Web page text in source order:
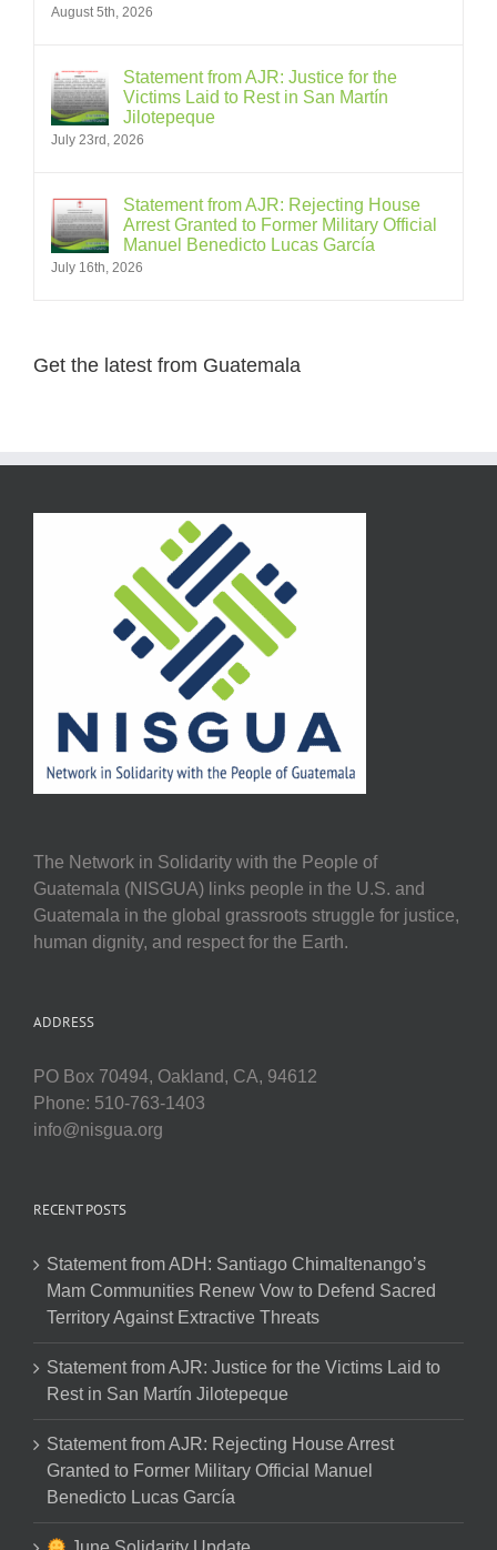
August 5th, 2026
Statement from AJR: Justice for the
Victims Laid to Rest in San Martín
Jilotepeque
July 23rd, 2026
Statement from AJR: Rejecting House
Arrest Granted to Former Military Official
Manuel Benedicto Lucas García
July 16th, 2026
Get the latest from Guatemala
The Network in Solidarity with the People of
Guatemala (NISGUA) links people in the U.S. and
Guatemala in the global grassroots struggle for justice,
human dignity, and respect for the Earth.
ADDRESS
PO Box 70494, Oakland, CA, 94612
Phone: 510-763-1403
info@nisgua.org
RECENT POSTS
Statement from ADH: Santiago Chimaltenango’s
Mam Communities Renew Vow to Defend Sacred
Territory Against Extractive Threats
Statement from AJR: Justice for the Victims Laid to
Rest in San Martín Jilotepeque
Statement from AJR: Rejecting House Arrest
Granted to Former Military Official Manuel
Benedicto Lucas García